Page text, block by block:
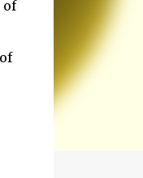
of